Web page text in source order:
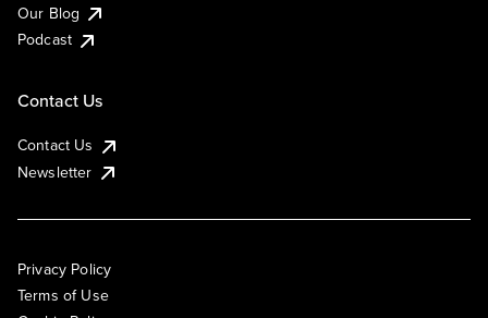
Our Blog
Podcast
Contact Us
Contact Us
Newsletter
Privacy Policy
Terms of Use